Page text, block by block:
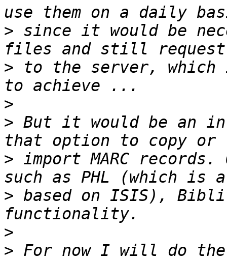
> since it would be
> to the server, which
>
> But it would be an
> import MARC
> based on ISIS),
>
> For now I will do